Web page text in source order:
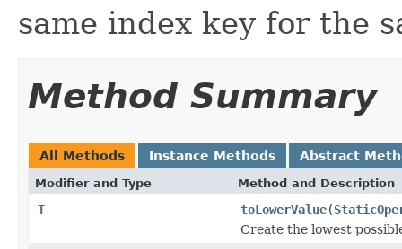
same index key for the
Method Summary
All Methods Instance Methods Abstract
Modifier and Type Method and Description
T toLowerValue(
Create the lowest